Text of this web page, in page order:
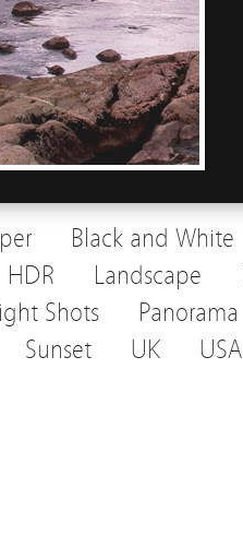
Black and White
HDR Landscape
Shots Panorama
Sunset UK USA